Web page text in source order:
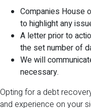
Companies House
to highlight any
A letter prior to
the set number of
We will
necessary.
Opting for a debt
and experience on your